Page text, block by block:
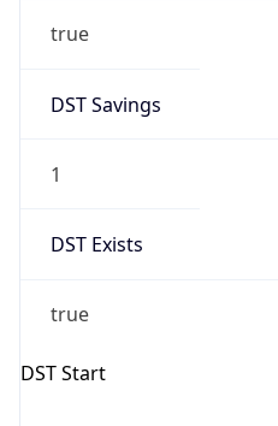
true
DST Savings
1
DST Exists
true
DST Start